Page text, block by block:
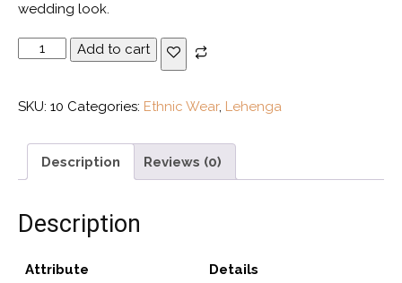
wedding look.
Red
Cape
Lehenga
Add to cart
SKU: 10 Categories: Ethnic Wear, Lehenga
Description Reviews (0)
Description
Attribute
Details